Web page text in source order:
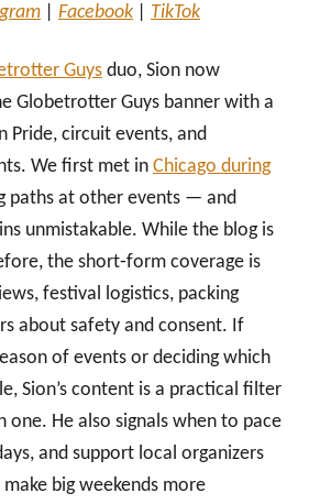
Facebook TikTok
Guys duo, Sion now
Globetrotter Guys banner with a
Pride, circuit events, and
We first met in Chicago during
paths at other events — and
unmistakable. While the blog is
the short‑form coverage is
festival logistics, packing
about safety and consent. If
of events or deciding which
Sion’s content is a practical filter
one. He also signals when to pace
and support local organizers
big weekends more